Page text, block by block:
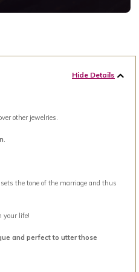
Hide Details
other jewelries.
.
sets the tone of the marriage and thus
your life!
and perfect to utter those